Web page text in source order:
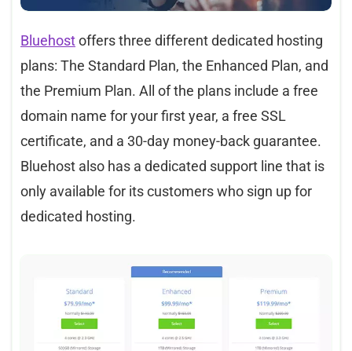
Bluehostoffers three different dedicated hosting
plans: The Standard Plan, the Enhanced Plan, and
the Premium Plan. All of the plans include a free
domain name for your first year, a free SSL
certificate, and a 30-day money-back guarantee.
Bluehost also has a dedicated support line that is
only available for its customers who sign up for
dedicated hosting.